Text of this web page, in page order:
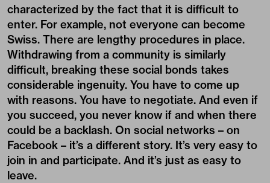
characterized by the fact that it is difficult to
enter. For example, not everyone can become
Swiss. There are lengthy procedures in place.
Withdrawing from a community is similarly
difficult, breaking these social bonds takes
considerable ingenuity. You have to come up
with reasons. You have to negotiate. And even if
you succeed, you never know if and when there
could be a backlash. On social networks – on
Facebook – it’s a different story. It’s very easy to
join in and participate. And it’s just as easy to
leave.